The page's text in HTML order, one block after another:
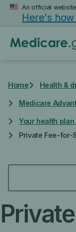
Skip
content
An official
Here's
Home Health &
Medicare
Your health
Private Fee-for-